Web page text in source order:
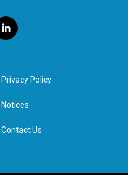
l
i
e
d
n
Privacy Policy
Notices
Contact Us